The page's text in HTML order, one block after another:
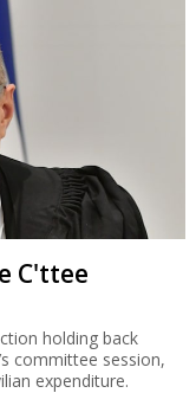
C'ttee
holding back
committee session,
expenditure.